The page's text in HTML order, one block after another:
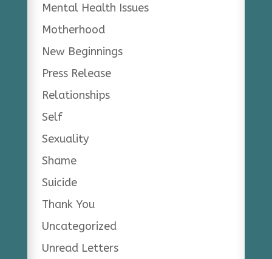
Mental Health Issues
Motherhood
New Beginnings
Press Release
Relationships
Self
Sexuality
Shame
Suicide
Thank You
Uncategorized
Unread Letters